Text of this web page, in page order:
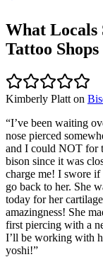
What Locals
Tattoo Shops
Kimberly Platt on
“I’ve been waiting
nose pierced
and I could NOT for
bison since it was
charge me! I swore
go back to her. She
today for her
amazingness! She
first piercing with a
I’ll be working with
yoshi!”